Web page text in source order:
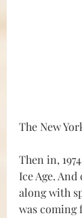
The New
Then in,
Ice Age.
along with
was coming